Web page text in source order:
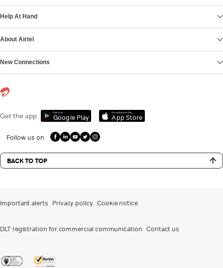
Help At Hand
About Airtel
New Connections
Get the app Get it on
Google Play
Download on the
App Store
Follow us on
BACK TO TOP
Important alerts Privacy policy Cookie notice
DLT registration for commercial communication Contact us